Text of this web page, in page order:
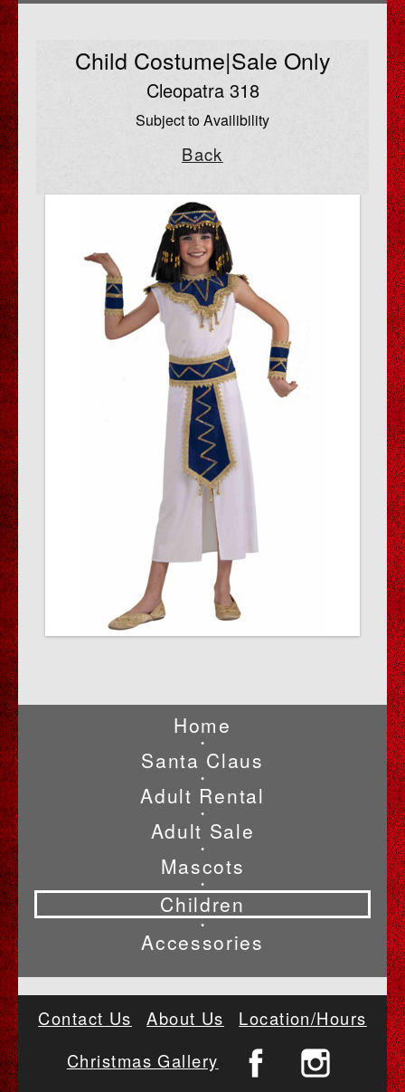
Child Costume|Sale Only
Cleopatra 318
Subject to Availibility
Back
Home
•
Santa Claus
•
Adult Rental
•
Adult Sale
•
Mascots
•
Children
•
Accessories
Contact Us About Us
Location/Hours
Christmas Gallery